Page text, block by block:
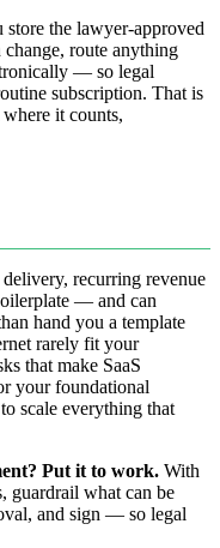
store the lawyer-approved
change, route anything
— so legal
subscription. That is
it counts,
recurring revenue
— and can
hand you a template
rarely fit your
that make SaaS
your foundational
scale everything that
Put it to work. With
guardrail what can be
and sign — so legal